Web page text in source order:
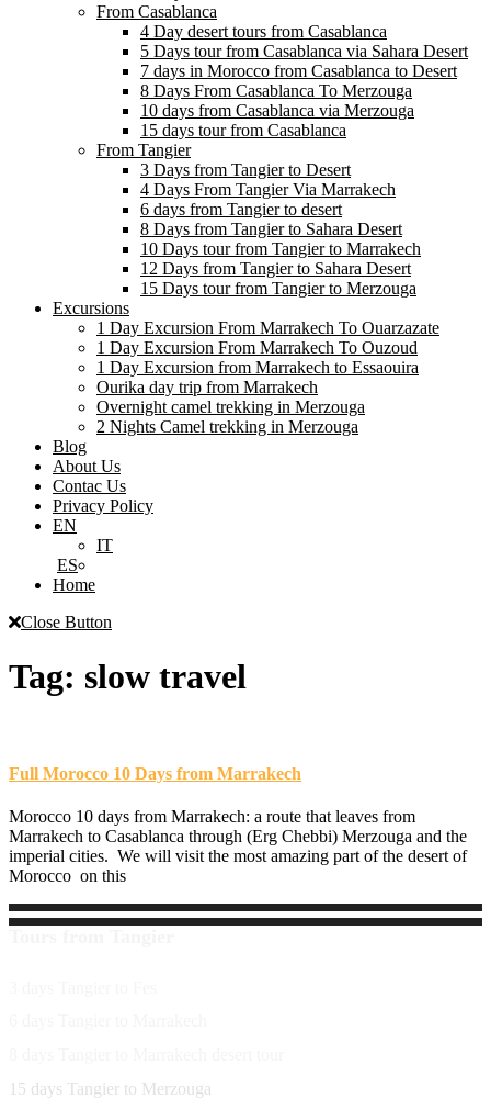
From Casablanca
4 Day desert tours from Casablanca
5 Days tour from Casablanca via Sahara Desert
7 days in Morocco from Casablanca to Desert
8 Days From Casablanca To Merzouga
10 days from Casablanca via Merzouga
15 days tour from Casablanca
From Tangier
3 Days from Tangier to Desert
4 Days From Tangier Via Marrakech
6 days from Tangier to desert
8 Days from Tangier to Sahara Desert
10 Days tour from Tangier to Marrakech
12 Days from Tangier to Sahara Desert
15 Days tour from Tangier to Merzouga
Excursions
1 Day Excursion From Marrakech To Ouarzazate
1 Day Excursion From Marrakech To Ouzoud
1 Day Excursion from Marrakech to Essaouira
Ourika day trip from Marrakech
Overnight camel trekking in Merzouga
2 Nights Camel trekking in Merzouga
Blog
About Us
Contac Us
Privacy Policy
EN
IT
ES
Home
Close Button
Tag: slow travel
Full Morocco 10 Days from Marrakech
Morocco 10 days from Marrakech: a route that leaves from
Marrakech to Casablanca through (Erg Chebbi) Merzouga and the
imperial cities. We will visit the most amazing part of the desert of
Morocco on this
15 days Tangier to Merzouga